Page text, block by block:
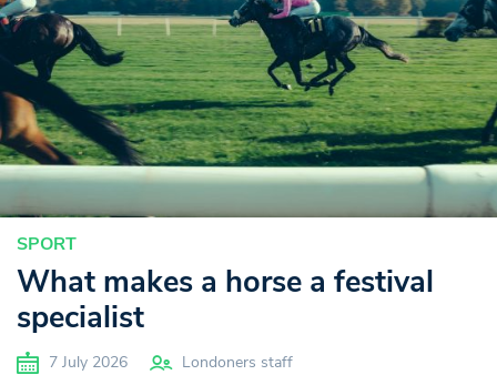
SPORT
What makes a horse a festival
specialist
7 July 2026 Londoners staff